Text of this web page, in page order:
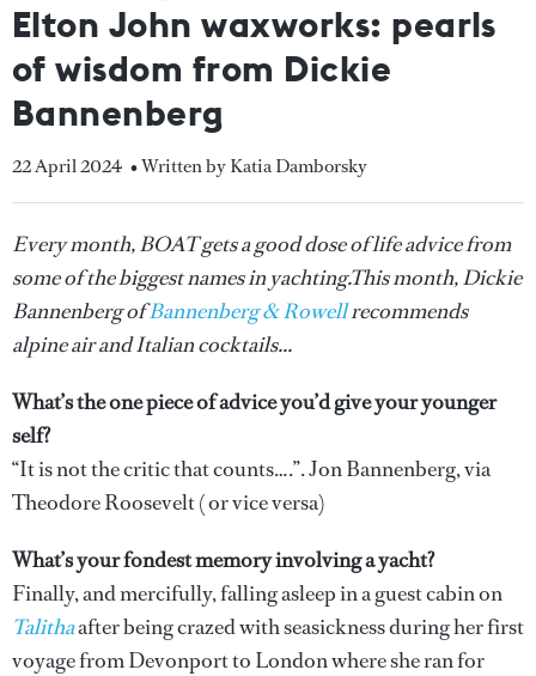
Elton John waxworks: pearls
of wisdom from Dickie
Bannenberg
22 April 2024 • Written by Katia Damborsky
Every month, BOAT gets a good dose of life advice from
some of the biggest names in yachting.This month, Dickie
Bannenberg ofBannenberg & Rowellrecommends
alpine air and Italian cocktails...
What’s the one piece of advice you’d give your younger
self?
“It is not the critic that counts….”. Jon Bannenberg, via
Theodore Roosevelt ( or vice versa)
What’s your fondest memory involving a yacht?
Finally, and mercifully, falling asleep in a guest cabin on
Talithaafter being crazed with seasickness during her first
voyage from Devonport to London where she ran for